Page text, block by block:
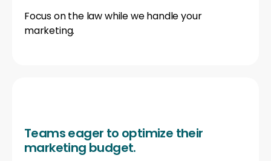
Focus on the law while we handle your
marketing.
Teams eager to optimize their
marketing budget.